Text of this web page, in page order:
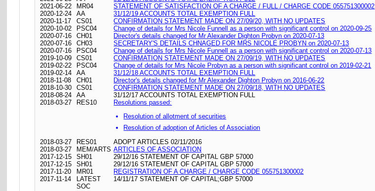
2021-06-22
MR04
STATEMENT OF SATISFACTION OF A CHARGE / FULL / CHARGE CODE 055751300002
2020-12-24
AA
31/12/19 ACCOUNTS TOTAL EXEMPTION FULL
2020-11-17
CS01
CONFIRMATION STATEMENT MADE ON 27/09/20, WITH NO UPDATES
2020-10-02
PSC04
Change of details for Mrs Nicole Funnell as a person with significant control on 2020-09-25
2020-07-16
CH01
Director's details changed for Mr Alexander Dighton Probyn on 2020-07-13
2020-07-16
CH03
SECRETARY'S DETAILS CHNAGED FOR MRS NICOLE PROBYN on 2020-07-13
2020-07-16
PSC04
Change of details for Mrs Nicole Funnell as a person with significant control on 2020-07-13
2019-10-09
CS01
CONFIRMATION STATEMENT MADE ON 27/09/19, WITH NO UPDATES
2019-02-22
PSC04
Change of details for Mrs Nicole Probyn as a person with significant control on 2019-02-21
2019-02-14
AA
31/12/18 ACCOUNTS TOTAL EXEMPTION FULL
2018-11-08
CH01
Director's details changed for Mr Alexander Dighton Probyn on 2016-06-22
2018-10-30
CS01
CONFIRMATION STATEMENT MADE ON 27/09/18, WITH NO UPDATES
2018-08-24
AA
31/12/17 ACCOUNTS TOTAL EXEMPTION FULL
2018-03-27
RES10
Resolutions passed:
Resolution of allotment of securities
Resolution of adoption of Articles of Association
2018-03-27
RES01
ADOPT ARTICLES 02/11/2016
2018-03-27
MEM/ARTS ARTICLES OF ASSOCIATION
2017-12-15
SH01
29/12/16 STATEMENT OF CAPITAL GBP 57000
2017-12-15
SH01
29/12/16 STATEMENT OF CAPITAL GBP 57000
2017-11-20
MR01
REGISTRATION OF A CHARGE / CHARGE CODE 055751300002
2017-11-14
LATEST
SOC
14/11/17 STATEMENT OF CAPITAL;GBP 57000